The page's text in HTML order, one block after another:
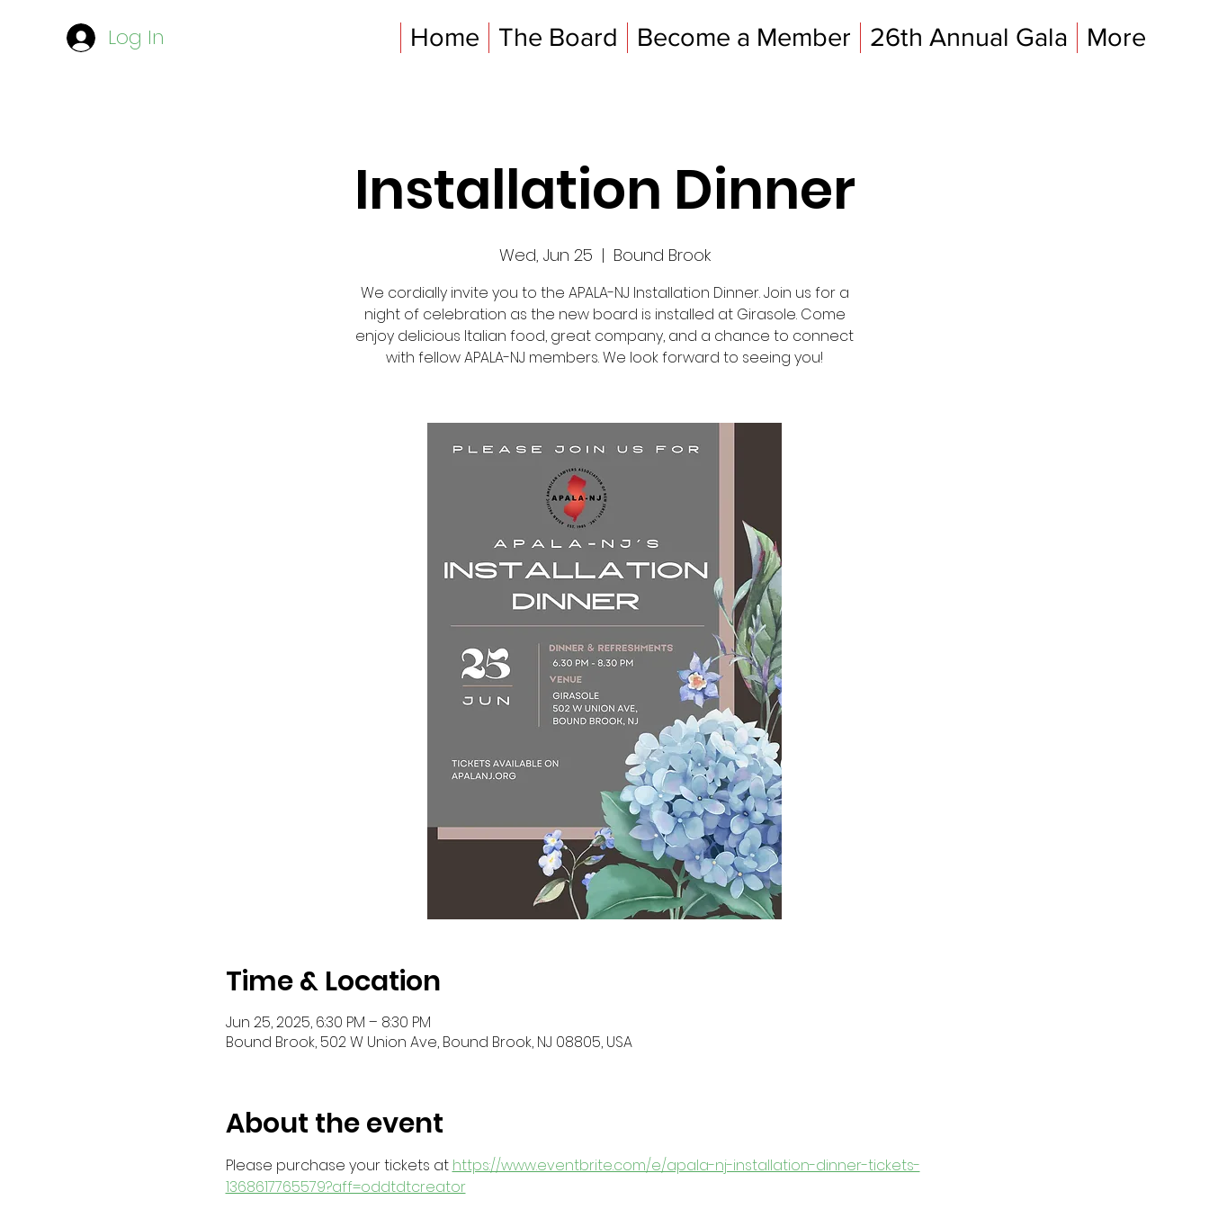
Log In Home The Board Become a Member 26th Annual Gala More
Installation Dinner
Wed, Jun 25
  |
Bound Brook
We cordially invite you to the APALA-NJ Installation Dinner. Join us for a
night of celebration as the new board is installed at Girasole. Come
enjoy delicious Italian food, great company, and a chance to connect
with fellow APALA-NJ members. We look forward to seeing you!
Time & Location
Jun 25, 2025, 6:30 PM – 8:30 PM
Bound Brook, 502 W Union Ave, Bound Brook, NJ 08805, USA
About the event
Please purchase your tickets at https://www.eventbrite.com/e/apala-nj-installation-dinner-tickets-
1368617765579?aff=oddtdtcreator